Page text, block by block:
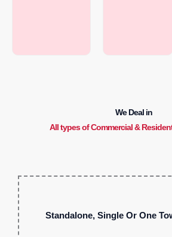
We Deal in
All types of Commercial &
Standalone, Single Or One